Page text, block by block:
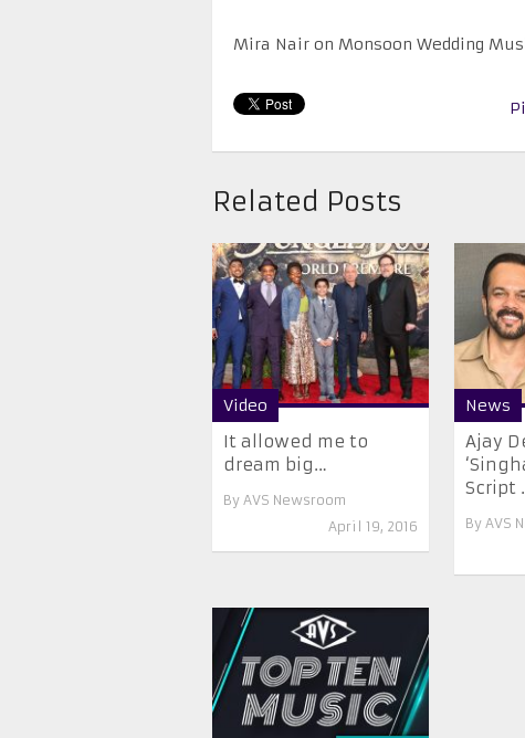
Mira Nair on Monsoon Wedding
Related Posts
Video
It allowed me to
dream big…
By AVS Newsroom
April 19, 2016
News
Ajay
Script
By AVS